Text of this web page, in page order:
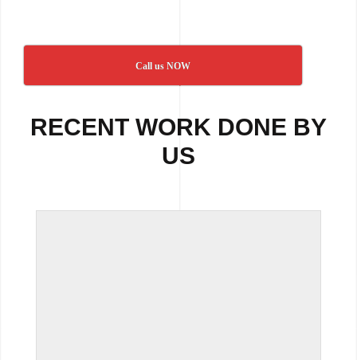
Call us NOW
RECENT WORK DONE BY
US